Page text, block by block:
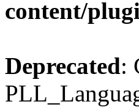
content/
Deprecated: